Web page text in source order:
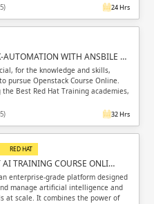
24 Hrs
AUTOMATION WITH ANSBILE …
for the knowledge and skills,
pursue Openstack Course Online.
the Best Red Hat Training academies,
32 Hrs
RED HAT
AI TRAINING COURSE ONLI…
enterprise-grade platform designed
manage artificial intelligence and
at scale. It combines the power of